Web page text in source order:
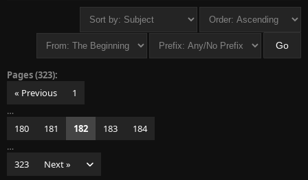
Pages (323):
« Previous
1
…
180
181 182 183
184
…
323
Next »